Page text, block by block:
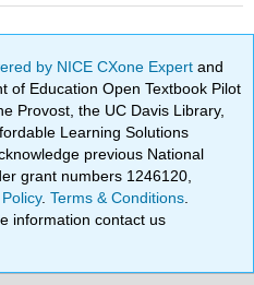
by NICE CXone Expertand
of Education Open Textbook Pilot
Provost, the UC Davis Library,
Learning Solutions
previous National
grant numbers 1246120,
.Terms & Conditions
information contact us